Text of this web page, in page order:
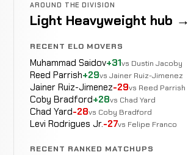
AROUND THE DIVISION
Light Heavyweight hub →
RECENT ELO MOVERS
Muhammad Saidov+31vs Dustin Jacoby
Reed Parrish+29vs Jainer Ruiz-Jimenez
Jainer Ruiz-Jimenez-29vs Reed Parrish
Coby Bradford+28vs Chad Yard
Chad Yard-28vs Coby Bradford
Levi Rodrigues Jr.-27vs Felipe Franco
RECENT RANKED MATCHUPS